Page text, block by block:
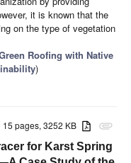
it is known that the
on the type of vegetation
Roofing with Native
)
attachment
15 pages, 3252 KB
for Karst Spring